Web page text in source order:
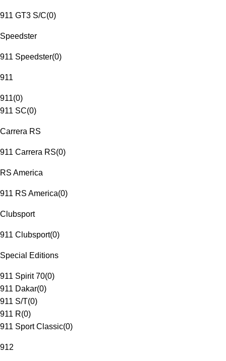
911 GT3 S/C(0)
Speedster
911 Speedster(0)
911
911(0)
911 SC(0)
Carrera RS
911 Carrera RS(0)
RS America
911 RS America(0)
Clubsport
911 Clubsport(0)
Special Editions
911 Spirit 70(0)
911 Dakar(0)
911 S/T(0)
911 R(0)
911 Sport Classic(0)
912